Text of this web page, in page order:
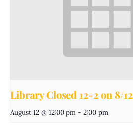
Library Closed 12-2 on 8/12
August 12 @ 12:00 pm - 2:00 pm